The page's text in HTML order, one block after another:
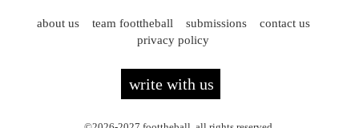
about us team foottheball submissions
contact us
privacy policy
write with us